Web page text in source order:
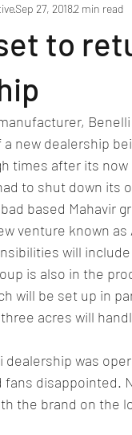
Bookings
EV Deceased
New bridge/highway
to
Sep 27, 20182 min read
new dealership
times after its
to shut down its
based Mahavir
venture known as
will
is also in the
will be set up in
acres will
dealership was
disappointed.
the brand on the